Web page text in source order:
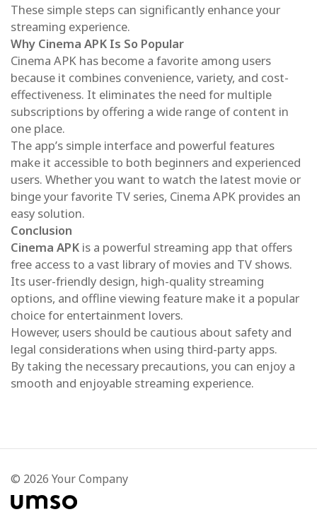
These simple steps can significantly enhance your
streaming experience.
Why Cinema APK Is So Popular
Cinema APK has become a favorite among users
because it combines convenience, variety, and cost-
effectiveness. It eliminates the need for multiple
subscriptions by offering a wide range of content in
one place.
The app’s simple interface and powerful features
make it accessible to both beginners and experienced
users. Whether you want to watch the latest movie or
binge your favorite TV series, Cinema APK provides an
easy solution.
Conclusion
Cinema APK is a powerful streaming app that offers
free access to a vast library of movies and TV shows.
Its user-friendly design, high-quality streaming
options, and offline viewing feature make it a popular
choice for entertainment lovers.
However, users should be cautious about safety and
legal considerations when using third-party apps.
By taking the necessary precautions, you can enjoy a
smooth and enjoyable streaming experience.
© 2026 Your Company